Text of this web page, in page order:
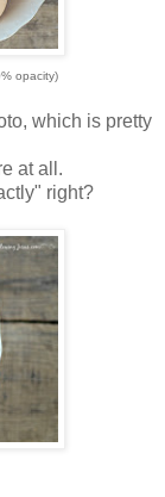
opacity)
which is pretty
at all.
right?